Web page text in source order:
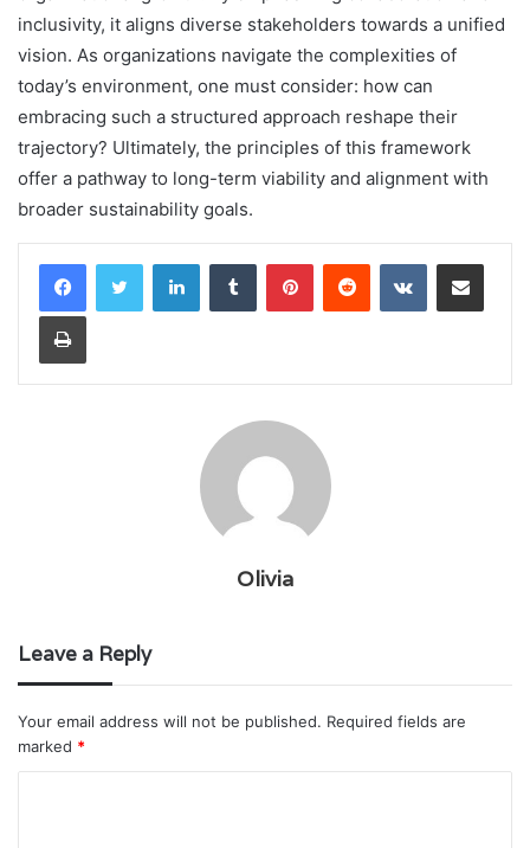
inclusivity, it aligns diverse stakeholders towards a unified
vision. As organizations navigate the complexities of
today’s environment, one must consider: how can
embracing such a structured approach reshape their
trajectory? Ultimately, the principles of this framework
offer a pathway to long-term viability and alignment with
broader sustainability goals.
LinkedInTumblr PinterestReddit VKontakteShare via Email
Print
Olivia
Leave a Reply
Your email address will not be published. Required fields are
marked *